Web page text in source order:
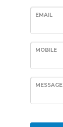
EMAIL
MOBILE
MESSAGE